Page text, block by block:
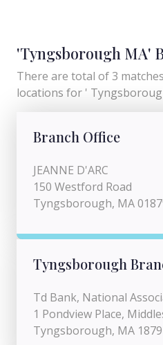
'Tyngsborough MA'
There are total of 3
locations for '
Branch Office
JEANNE D'ARC
150 Westford Road
Tyngsborough, MA
Tyngsborough
Td Bank, National
1 Pondview Place,
Tyngsborough, MA 1879